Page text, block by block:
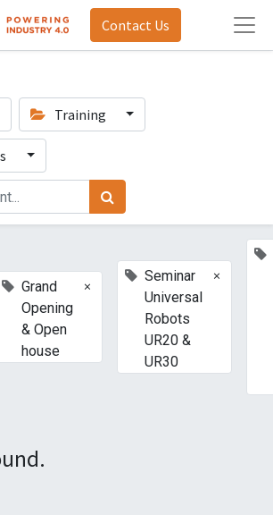
Contact Us
Training
Grand
Opening
& Open
house
×
Seminar
Universal
Robots
UR20 &
UR30
×